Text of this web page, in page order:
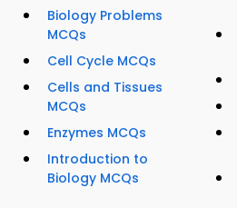
Biology Problems
MCQs
Cell Cycle MCQs
Cells and Tissues
MCQs
Enzymes MCQs
Introduction to
Biology MCQs